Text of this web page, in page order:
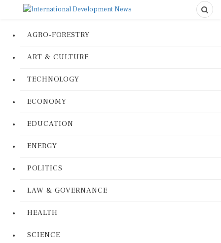
AGRO-FORESTRY
ART & CULTURE
TECHNOLOGY
ECONOMY
EDUCATION
ENERGY
POLITICS
LAW & GOVERNANCE
HEALTH
SCIENCE